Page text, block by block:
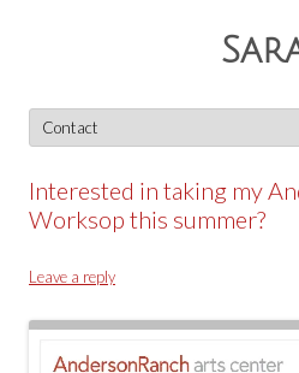
to
content
Interested in taking my
Worksop this summer?
Leave a reply